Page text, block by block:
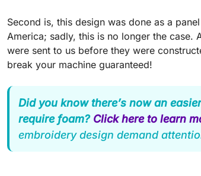
Second is, this design was done as a
America; sadly, this is no longer the
were sent to us before they were
break your machine guaranteed!
Did you know there’s now an
require foam?Click here to learn
embroidery design demand